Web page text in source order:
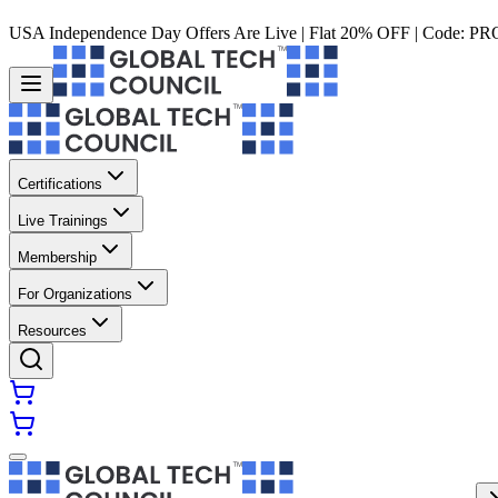
USA Independence Day Offers Are Live | Flat 20% OFF | Code:
Certifications
Live Trainings
Membership
For Organizations
Resources